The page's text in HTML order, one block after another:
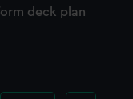
deck plan